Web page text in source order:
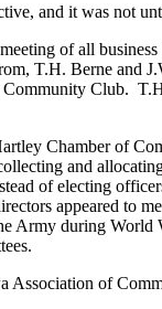
and it was not
of all
T.H. Berne and
Club.
Chamber of
and
of electing
appeared to
Army during
Association of